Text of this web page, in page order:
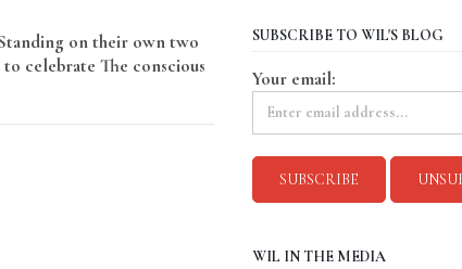
on their own two
celebrate The conscious
SUBSCRIBE TO WIL'S BLOG
Your email:
WIL IN THE MEDIA